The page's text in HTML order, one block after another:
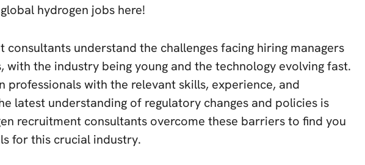
hydrogen jobs here!
consultants understand the challenges facing hiring managers
with the industry being young and the technology evolving fast.
professionals with the relevant skills, experience, and
latest understanding of regulatory changes and policies is
recruitment consultants overcome these barriers to find you
for this crucial industry.